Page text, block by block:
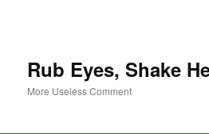
Rub Eyes, Shake
More Useless Comment